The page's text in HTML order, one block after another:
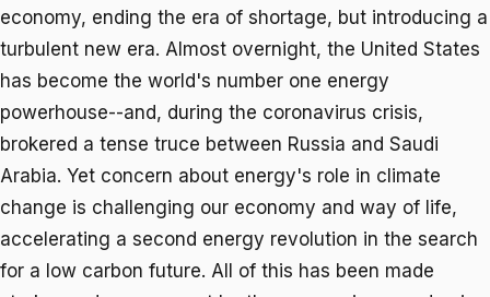
economy, ending the era of shortage, but introducing a
turbulent new era. Almost overnight, the United States
has become the world's number one energy
powerhouse--and, during the coronavirus crisis,
brokered a tense truce between Russia and Saudi
Arabia. Yet concern about energy's role in climate
change is challenging our economy and way of life,
accelerating a second energy revolution in the search
for a low carbon future. All of this has been made